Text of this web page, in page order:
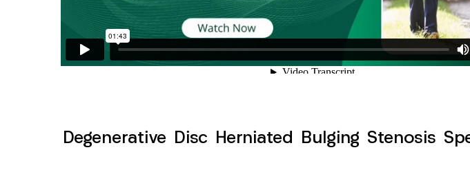
Degenerative Disc Herniated Bulging Stenosis